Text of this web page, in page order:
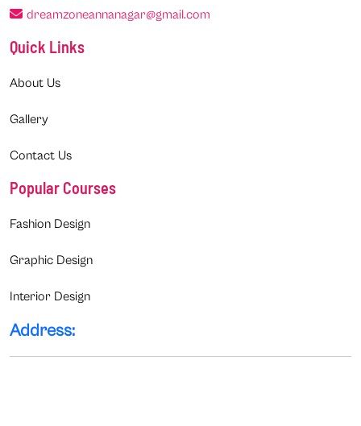
dreamzoneannanagar@gmail.com
Quick Links
About Us
Gallery
Contact Us
Popular Courses
Fashion Design
Graphic Design
Interior Design
Address: